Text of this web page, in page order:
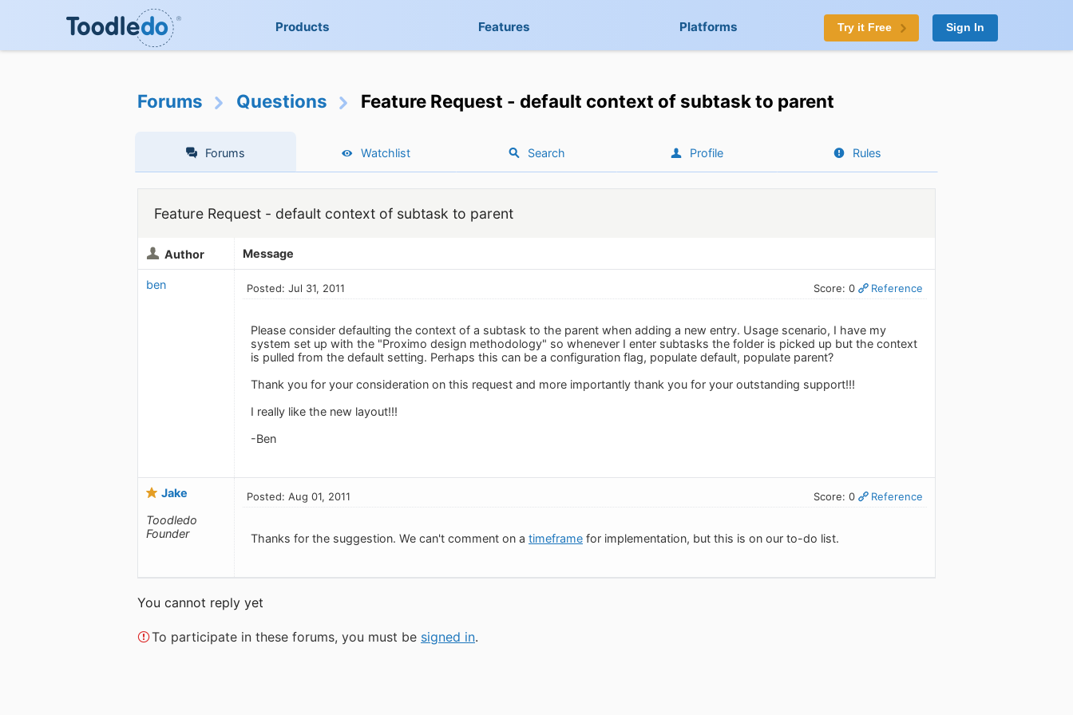
Products Features Platforms Try it Free Sign In
Forums Questions Feature Request - default context of subtask to parent
Forums Watchlist Search Profile Rules
Feature Request - default context of subtask to parent
Author Message
ben Posted: Jul 31, 2011 Score: 0 Reference
Please consider defaulting the context of a subtask to the parent when adding a new entry. Usage scenario, I have my
system set up with the "Proximo design methodology" so whenever I enter subtasks the folder is picked up but the context
is pulled from the default setting. Perhaps this can be a configuration flag, populate default, populate parent?
Thank you for your consideration on this request and more importantly thank you for your outstanding support!!!
I really like the new layout!!!
-Ben
Jake
Toodledo
Founder
Posted: Aug 01, 2011 Score: 0 Reference
Thanks for the suggestion. We can't comment on a timeframe for implementation, but this is on our to-do list.
You cannot reply yet
To participate in these forums, you must be signed in.